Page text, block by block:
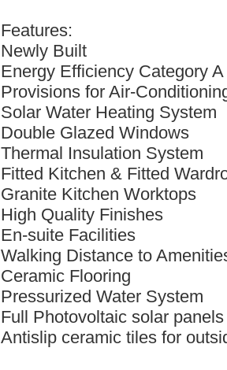
Features:
Newly Built
Energy Efficiency Category A
Provisions for Air-
Solar Water Heating System
Double Glazed Windows
Thermal Insulation System
Fitted Kitchen & Fitted
Granite Kitchen Worktops
High Quality Finishes
En-suite Facilities
Walking Distance to
Ceramic Flooring
Pressurized Water System
Full Photovoltaic solar
Antislip ceramic tiles for